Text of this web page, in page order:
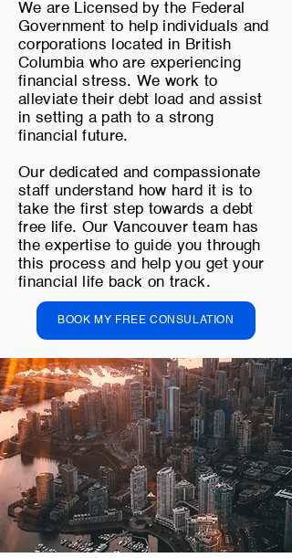
We are Licensed by the Federal
Government to help individuals and
corporations located in British
Columbia who are experiencing
financial stress. We work to
alleviate their debt load and assist
in setting a path to a strong
financial future.
Our dedicated and compassionate
staff understand how hard it is to
take the first step towards a debt
free life. Our Vancouver team has
the expertise to guide you through
this process and help you get your
financial life back on track.
BOOK MY FREE CONSULATION